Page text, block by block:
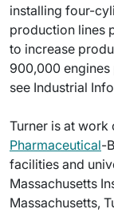
installing four-
production lines
to increase
900,000 engines
see Industrial
Turner is at
Pharmaceutical-
facilities and
Massachusetts
Massachusetts,